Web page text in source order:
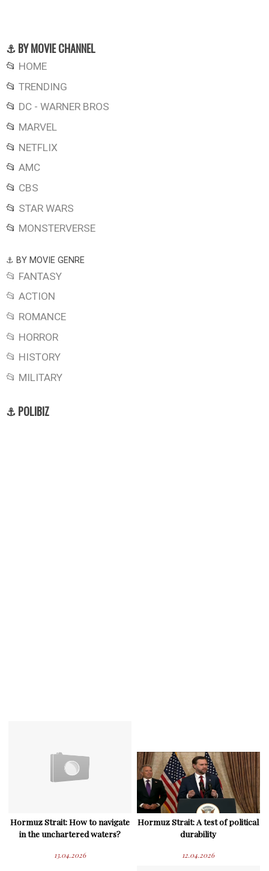
⚓ BY MOVIE CHANNEL
📂 HOME
📂 TRENDING
📂 DC - WARNER BROS
📂 MARVEL
📂 NETFLIX
📂 AMC
📂 CBS
📂 STAR WARS
📂 MONSTERVERSE
⚓ BY MOVIE GENRE
📂 FANTASY
📂 ACTION
📂 ROMANCE
📂 HORROR
📂 HISTORY
📂 MILITARY
⚓ POLIBIZ
Hormuz Strait: How to navigate
in the unchartered waters?
13.04.2026
Hormuz Strait: A test of political
durability
12.04.2026